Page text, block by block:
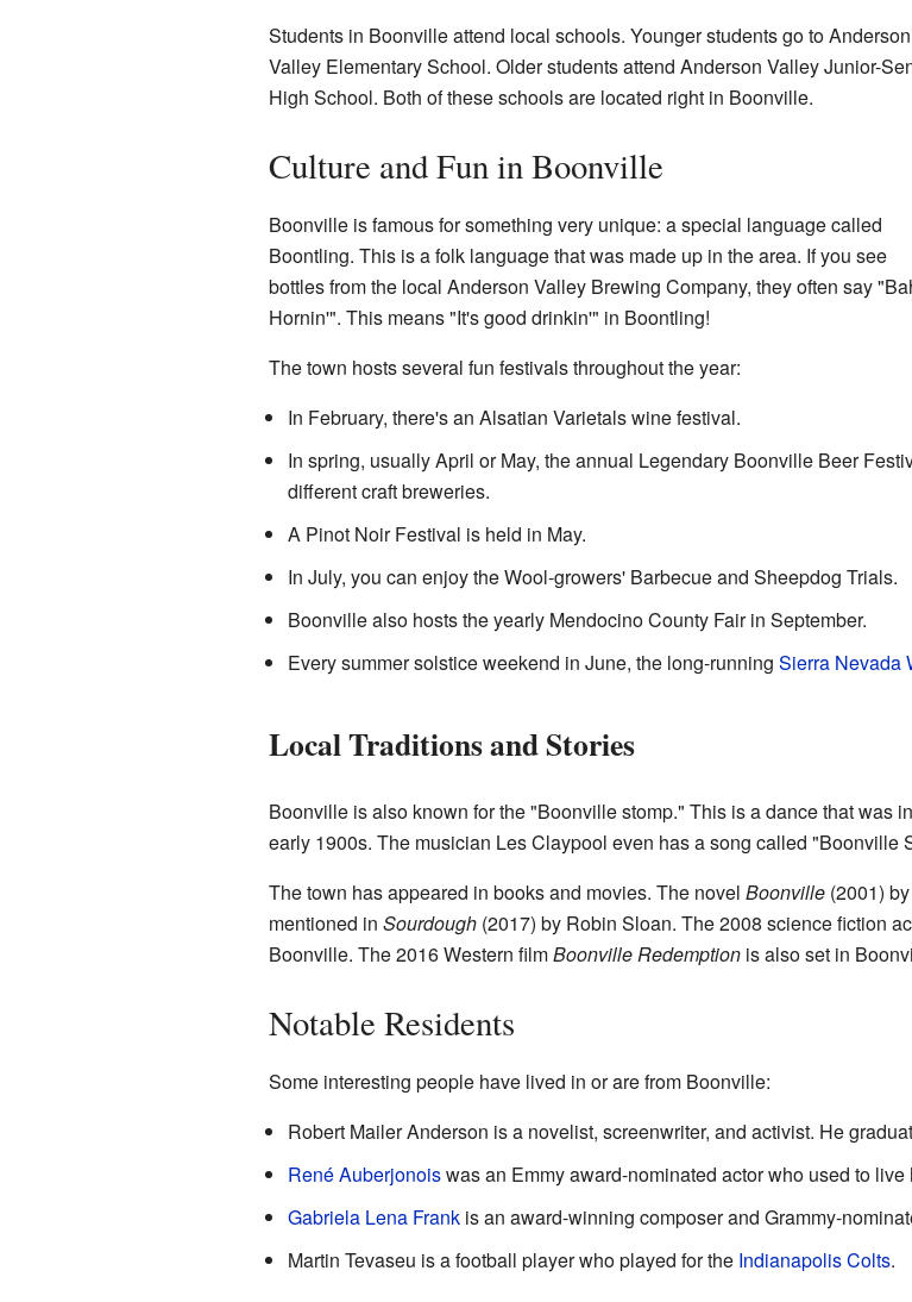
Students in Boonville attend local schools. Younger students go to Anderson
Valley Elementary School. Older students attend Anderson Valley Junior-
High School. Both of these schools are located right in Boonville.
Culture and Fun in Boonville
Boonville is famous for something very unique: a special language called
Boontling. This is a folk language that was made up in the area. If you see
bottles from the local Anderson Valley Brewing Company, they often say
Hornin'". This means "It's good drinkin'" in Boontling!
The town hosts several fun festivals throughout the year:
In February, there's an Alsatian Varietals wine festival.
In spring, usually April or May, the annual Legendary Boonville Beer
different craft breweries.
A Pinot Noir Festival is held in May.
In July, you can enjoy the Wool-growers' Barbecue and Sheepdog Trials.
Boonville also hosts the yearly Mendocino County Fair in September.
Every summer solstice weekend in June, the long-running Sierra Nevada
Local Traditions and Stories
Boonville is also known for the "Boonville stomp." This is a dance that was
early 1900s. The musician Les Claypool even has a song called "Boonville
The town has appeared in books and movies. The novel Boonville(2001) by
mentioned in Sourdough(2017) by Robin Sloan. The 2008 science fiction
Boonville. The 2016 Western filmBoonville Redemptionis also set in
Notable Residents
Some interesting people have lived in or are from Boonville:
Robert Mailer Anderson is a novelist, screenwriter, and activist. He
René Auberjonoiswas an Emmy award-nominated actor who used to live
Gabriela Lena Frankis an award-winning composer and Grammy-
Martin Tevaseu is a football player who played for the Indianapolis Colts.